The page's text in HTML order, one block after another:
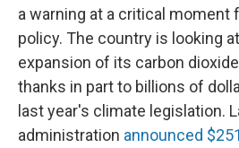
a warning at a critical moment
policy. The country is looking
expansion of its carbon
thanks in part to billions of
last year's climate legislation.
administration announced